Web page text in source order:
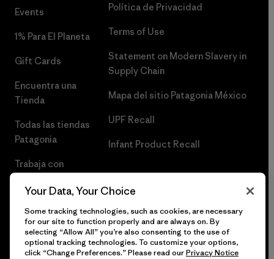
Events
1% Para El Planeta
Gift Cards
Encuentra una
Tienda
Todas las tiendas
Patagonia
Trabaja con
Política de Privacidad
Terms of Use
Statement on Modern Slavery in
Supply Chain
Mapa del sitio Patagonia México
UPF Recall
Infant Product Recall
Your Data, Your Choice
Some tracking technologies, such as cookies, are necessary
for our site to function properly and are always on. By
selecting “Allow All” you’re also consenting to the use of
optional tracking technologies. To customize your options,
click “Change Preferences.” Please read ourPrivacy Notice